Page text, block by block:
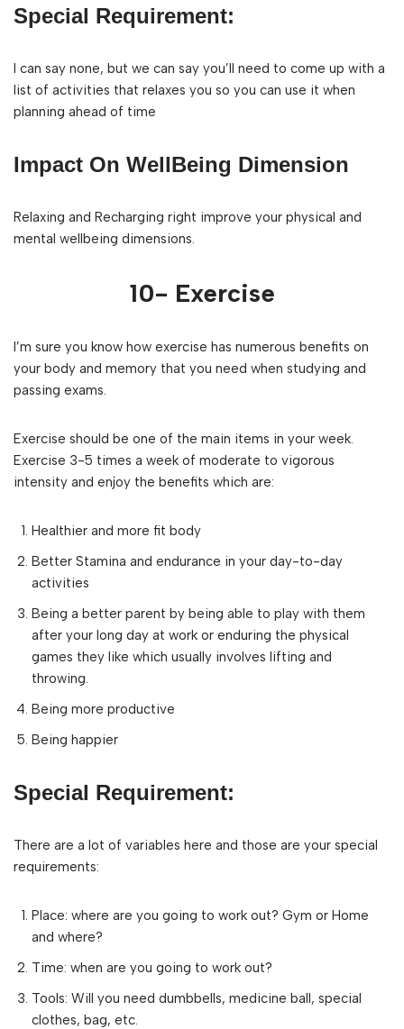
Special Requirement:
I can say none, but we can say you’ll need to come up with a
list of activities that relaxes you so you can use it when
planning ahead of time
Impact On WellBeing Dimension
Relaxing and Recharging right improve your physical and
mental wellbeing dimensions.
10- Exercise
I’m sure you know how exercise has numerous benefits on
your body and memory that you need when studying and
passing exams.
Exercise should be one of the main items in your week.
Exercise 3-5 times a week of moderate to vigorous
intensity and enjoy the benefits which are:
Healthier and more fit body
Better Stamina and endurance in your day-to-day
activities
Being a better parent by being able to play with them
after your long day at work or enduring the physical
games they like which usually involves lifting and
throwing.
Being more productive
Being happier
Special Requirement:
There are a lot of variables here and those are your special
requirements:
Place: where are you going to work out? Gym or Home
and where?
Time: when are you going to work out?
Tools: Will you need dumbbells, medicine ball, special
clothes, bag, etc.